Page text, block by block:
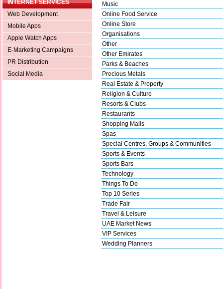
INTERNET SERVICES
Web Development
Mobile Apps
Apple Watch Apps
E-Marketing Campaigns
PR Distribution
Social Media
Music
Online Food Service
Online Store
Organisations
Other
Other Emirates
Parks & Beaches
Precious Metals
Real Estate & Property
Religion & Culture
Resorts & Clubs
Restaurants
Shopping Malls
Spas
Special Centres, Groups & Communities
Sports & Events
Sports Bars
Technology
Things To Do
Top 10 Series
Trade Fair
Travel & Leisure
UAE Market News
VIP Services
Wedding Planners